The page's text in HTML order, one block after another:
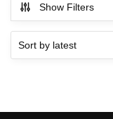
Show Filters